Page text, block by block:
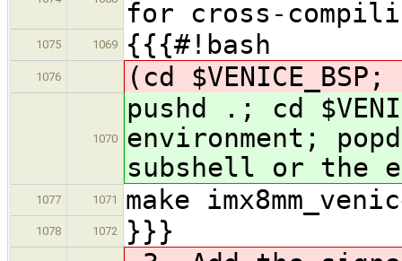
for cross-
1075 1069 {{{#!bash
1076 (cd
1070
pushd .; cd
environment;
subshell or the
1077 1071 make
1078 1072 }}}